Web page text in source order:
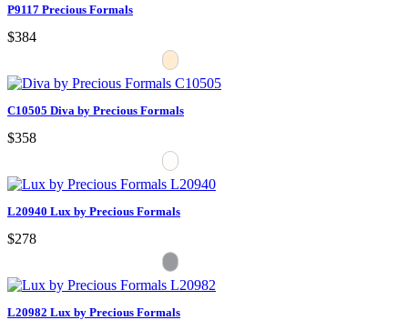
P9117 Precious Formals
$384
C10505 Diva by Precious Formals
$358
L20940 Lux by Precious Formals
$278
L20982 Lux by Precious Formals